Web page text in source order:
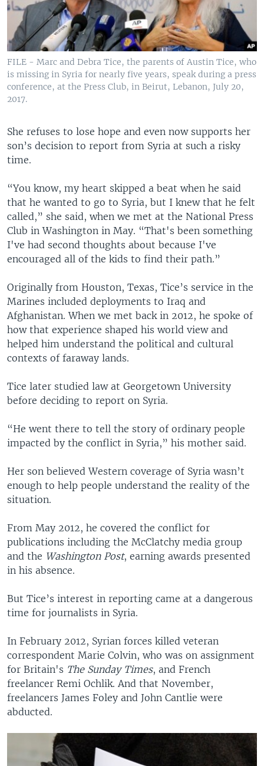
FILE - Marc and Debra Tice, the parents of Austin Tice, who
is missing in Syria for nearly five years, speak during a press
conference, at the Press Club, in Beirut, Lebanon, July 20,
2017.
She refuses to lose hope and even now supports her
son’s decision to report from Syria at such a risky
time.
“You know, my heart skipped a beat when he said
that he wanted to go to Syria, but I knew that he felt
called,” she said, when we met at the National Press
Club in Washington in May. “That's been something
I've had second thoughts about because I've
encouraged all of the kids to find their path.”
Originally from Houston, Texas, Tice’s service in the
Marines included deployments to Iraq and
Afghanistan. When we met back in 2012, he spoke of
how that experience shaped his world view and
helped him understand the political and cultural
contexts of faraway lands.
Tice later studied law at Georgetown University
before deciding to report on Syria.
“He went there to tell the story of ordinary people
impacted by the conflict in Syria,” his mother said.
Her son believed Western coverage of Syria wasn’t
enough to help people understand the reality of the
situation.
From May 2012, he covered the conflict for
publications including the McClatchy media group
and the Washington Post, earning awards presented
in his absence.
But Tice’s interest in reporting came at a dangerous
time for journalists in Syria.
In February 2012, Syrian forces killed veteran
correspondent Marie Colvin, who was on assignment
for Britain's The Sunday Times, and French
freelancer Remi Ochlik. And that November,
freelancers James Foley and John Cantlie were
abducted.